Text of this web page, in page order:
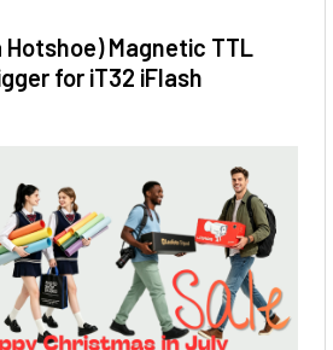
Hotshoe) Magnetic TTL
for iT32 iFlash